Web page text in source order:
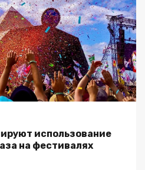
использование
на фестивалях